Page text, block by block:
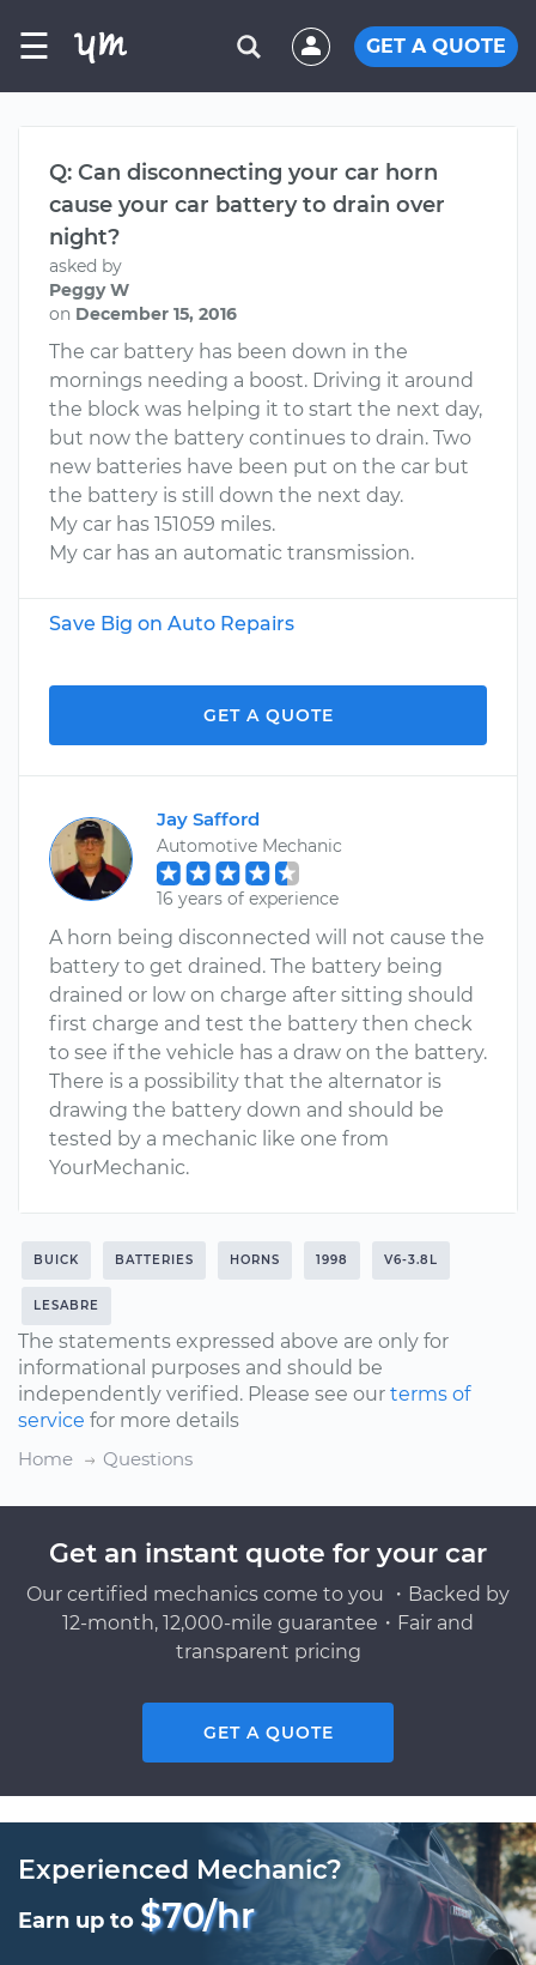
☰ GET A QUOTE
Q: Can disconnecting your car horn
cause your car battery to drain over
night?
asked by
Peggy W
on December 15, 2016
The car battery has been down in the
mornings needing a boost. Driving it around
the block was helping it to start the next day,
but now the battery continues to drain. Two
new batteries have been put on the car but
the battery is still down the next day.
My car has 151059 miles.
My car has an automatic transmission.
Save Big on Auto Repairs
GET A QUOTE
Jay Safford
Automotive Mechanic
16 years of experience
A horn being disconnected will not cause the
battery to get drained. The battery being
drained or low on charge after sitting should
first charge and test the battery then check
to see if the vehicle has a draw on the battery.
There is a possibility that the alternator is
drawing the battery down and should be
tested by a mechanic like one from
YourMechanic.
BUICK BATTERIES HORNS 1998 V6-3.8L
LESABRE
The statements expressed above are only for
informational purposes and should be
independently verified. Please see our terms of
service for more details
Home
Questions
Get an instant quote for your car
Our certified mechanics come to you ・Backed by
12-month, 12,000-mile guarantee・Fair and
transparent pricing
GET A QUOTE
Experienced Mechanic?
Earn up to $70/hr